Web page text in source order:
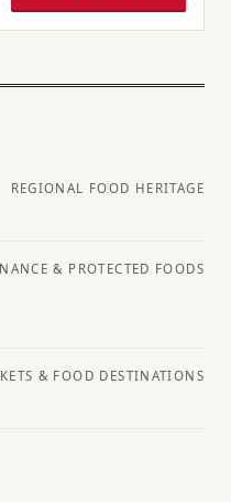
REGIONAL FOOD HERITAGE
& PROTECTED FOODS
& FOOD DESTINATIONS